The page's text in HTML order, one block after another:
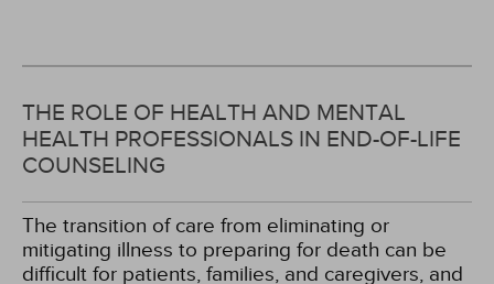
THE ROLE OF HEALTH AND MENTAL
HEALTH PROFESSIONALS IN END-OF-LIFE
COUNSELING
The transition of care from eliminating or
mitigating illness to preparing for death can be
difficult for patients, families, and caregivers, and